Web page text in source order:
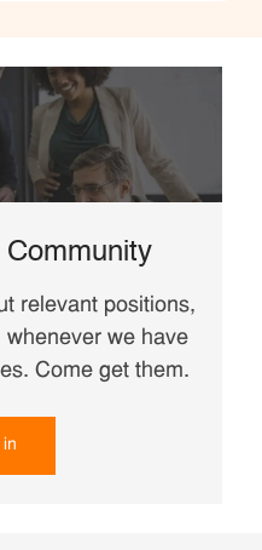
Community
relevant positions,
we have
Come get them.
in